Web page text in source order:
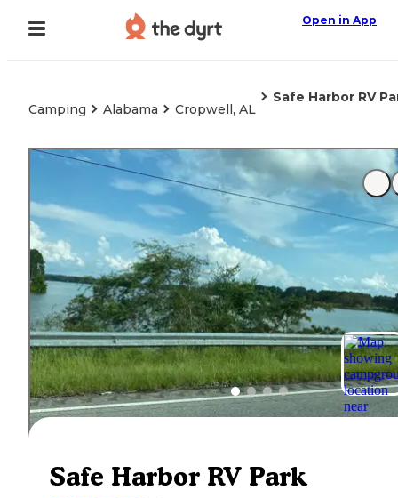
Open in App
Camping Alabama Cropwell, AL
Safe Harbor RV
Safe Harbor RV Park